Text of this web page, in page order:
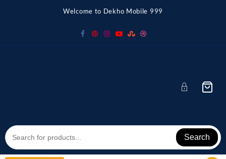
Welcome to Dekho Mobile 999
Search